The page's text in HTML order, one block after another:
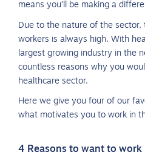
means you’ll be making a
Due to the nature of the
workers is always high. With
largest growing industry in the
countless reasons why you
healthcare sector.
Here we give you four of our
what motivates you to work in
4 Reasons to want to work